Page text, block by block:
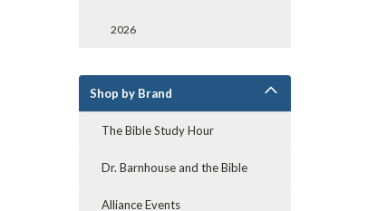
2026
Shop by Brand
The Bible Study Hour
Dr. Barnhouse and the Bible
Alliance Events